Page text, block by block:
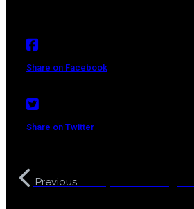
Share on Facebook
Share on Twitter
Previous